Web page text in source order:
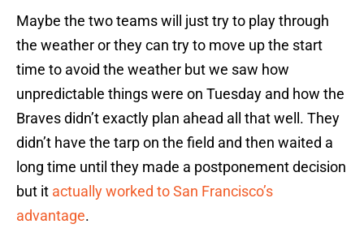
Maybe the two teams will just try to play through
the weather or they can try to move up the start
time to avoid the weather but we saw how
unpredictable things were on Tuesday and how the
Braves didn’t exactly plan ahead all that well. They
didn’t have the tarp on the field and then waited a
long time until they made a postponement decision
but it actually worked to San Francisco’s
advantage.